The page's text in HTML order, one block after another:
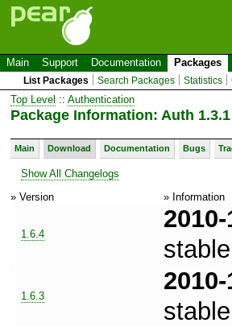
Main Support Documentation Packages
List Packages Search Packages Statistics
Top Level :: Authentication
Package Information: Auth 1.3.1
Main Download Documentation Bugs
Show All Changelogs
» Version
» Information
1.6.4
stable
1.6.3
stable